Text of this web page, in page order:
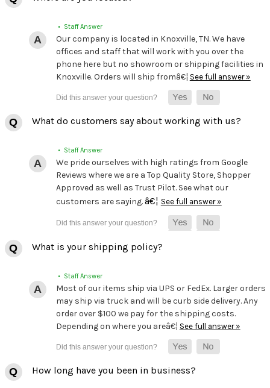
• Staff Answer
Our company is located in Knoxville, TN. We have
offices and staff that will work with you over the
phone here but no showroom or shipping facilities in
Knoxville. Orders will ship fromâ€¦ See full answer »
What do customers say about working with us?
• Staff Answer
We pride ourselves with high ratings from Google
Reviews where we are a Top Quality Store, Shopper
Approved as well as Trust Pilot. See what our
customers are saying.â€¦ See full answer »
What is your shipping policy?
• Staff Answer
Most of our items ship via UPS or FedEx. Larger orders
may ship via truck and will be curb side delivery. Any
order over $100 we pay for the shipping costs.
Depending on where you areâ€¦ See full answer »
How long have you been in business?